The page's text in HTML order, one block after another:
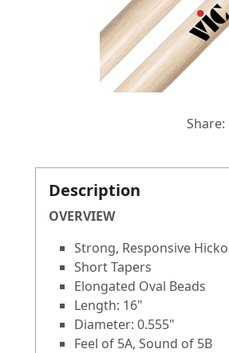
Share:
Description
OVERVIEW
Strong, Responsive
Short Tapers
Elongated Oval Beads
Length: 16"
Diameter: 0.555"
Feel of 5A, Sound of 5B